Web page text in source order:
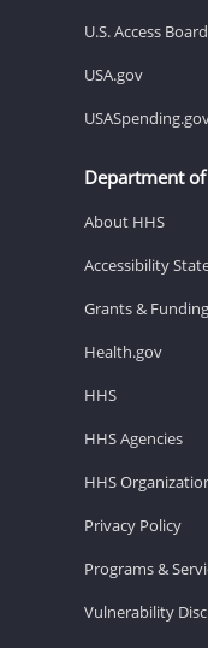
U.S. Access Board
USA.gov
Department
About HHS
Accessibility
Grants & Funding
Health.gov
HHS
HHS Agencies
HHS
Privacy Policy
Programs &
Vulnerability